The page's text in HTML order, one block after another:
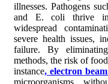
illnesses. Pathogens
and E. coli thrive in
widespread
severe health issues,
failure. By
methods, the risk of
instance, electron
microorganisms